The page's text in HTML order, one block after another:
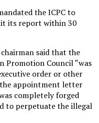
the ICPC to
its report within 30
said that the
Promotion Council “was
order or other
appointment letter
completely forged
to perpetuate the illegal